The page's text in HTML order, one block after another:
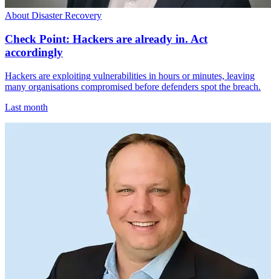
About Disaster Recovery
Check Point: Hackers are already in. Act
accordingly
Hackers are exploiting vulnerabilities in hours or minutes, leaving
many organisations compromised before defenders spot the breach.
Last month